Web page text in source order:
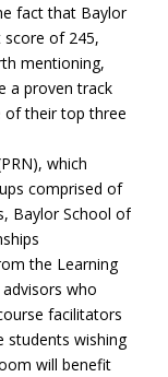
fact that Baylor
score of 245,
mentioning,
a proven track
of their top three
which
comprised of
Baylor School of
the Learning
who
facilitators
students wishing
will benefit